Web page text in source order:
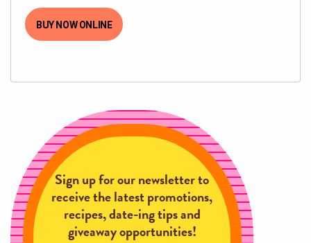
BUY NOW ONLINE
Sign up for our newsletter to
receive the latest promotions,
recipes, date-ing tips and
giveaway opportunities!